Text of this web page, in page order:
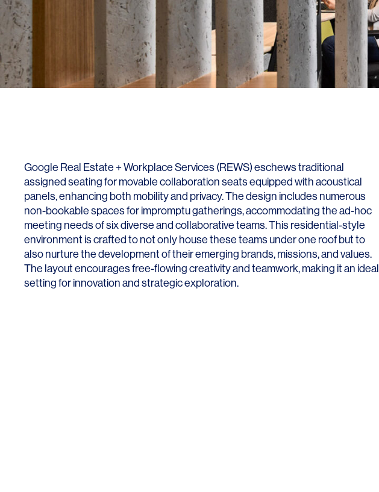
Google Real Estate + Workplace Services (REWS) eschews traditional
assigned seating for movable collaboration seats equipped with acoustical
panels, enhancing both mobility and privacy. The design includes numerous
non-bookable spaces for impromptu gatherings, accommodating the ad-hoc
meeting needs of six diverse and collaborative teams. This residential-style
environment is crafted to not only house these teams under one roof but to
also nurture the development of their emerging brands, missions, and values.
The layout encourages free-flowing creativity and teamwork, making it an ideal
setting for innovation and strategic exploration.
Landscape
Strategy
Lighting
Financial
Hospitality
Legal
Life Sciences
Technology
Workplace